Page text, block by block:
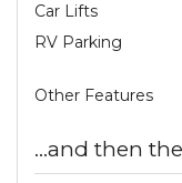
Car Lifts
RV Parking
Other Features
...and then